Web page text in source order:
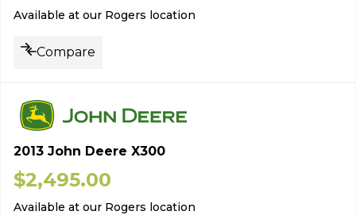
Available at our Rogers location
Compare
2013 John Deere X300
$2,495.00
Available at our Rogers location